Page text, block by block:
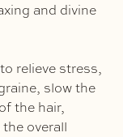
and divine
relieve stress,
slow the
the hair,
overall